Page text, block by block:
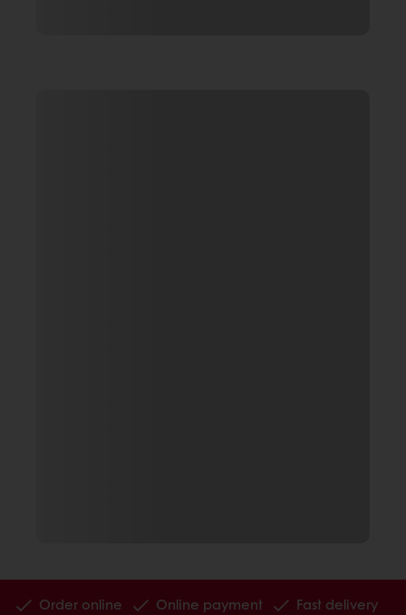
Order online Online payment
Fast delivery